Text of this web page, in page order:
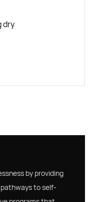
dry
by providing
to self-